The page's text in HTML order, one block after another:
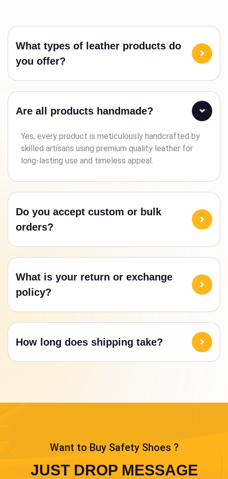
What types of leather products do
you offer?
Are all products handmade?
Yes, every product is meticulously handcrafted by
skilled artisans using premium quality leather for
long-lasting use and timeless appeal.
Do you accept custom or bulk
orders?
What is your return or exchange
policy?
How long does shipping take?
Want to Buy Safety Shoes ?
JUST DROP MESSAGE